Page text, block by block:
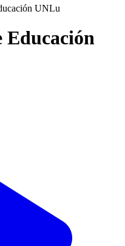
UNLu
Educación